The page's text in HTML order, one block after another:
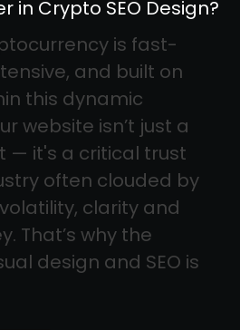
in Crypto SEO Design?
is fast-
and built on
this dynamic
website isn’t just a
— it's a critical trust
often clouded by
clarity and
That’s why the
design and SEO is